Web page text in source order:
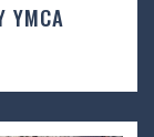
YMCA